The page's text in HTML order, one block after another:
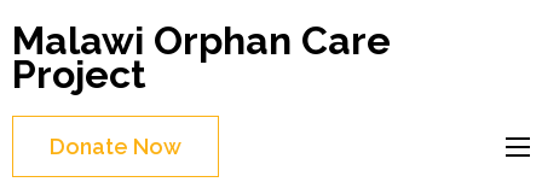
to
content
(Press
Enter)
Malawi Orphan Care
Project
Donate Now